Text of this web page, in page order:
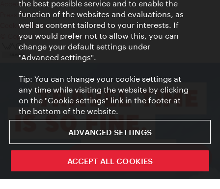
ivie - The official city guide app
Accessibility
Press Contact
Cookie settings
© Copyright Vienna Tourist Board
the best possible service and to enable the
function of the websites and evaluations, as
well as content tailored to your interests. If
you would prefer not to allow this, you can
change your default settings under
"Advanced settings".
Tip: You can change your cookie settings at
any time while visiting the website by clicking
on the "Cookie settings" link in the footer at
the bottom of the website.
ADVANCED SETTINGS
ACCEPT ALL COOKIES